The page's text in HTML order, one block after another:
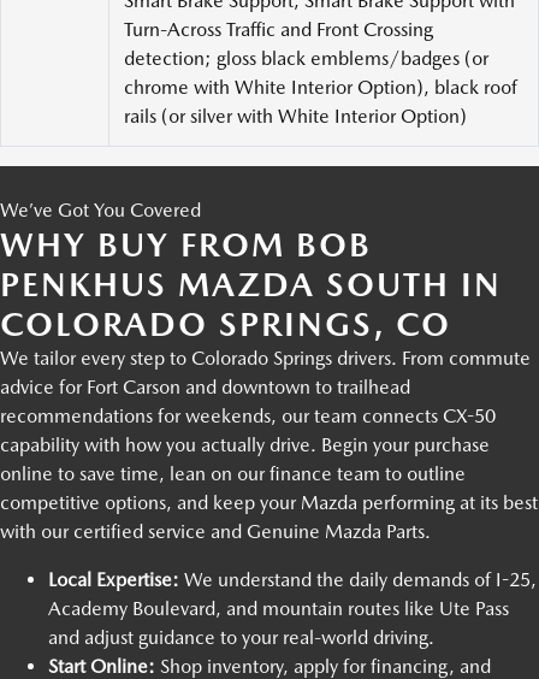
Turn-Across Traffic and Front Crossing
detection; gloss black emblems/badges (or
chrome with White Interior Option), black roof
rails (or silver with White Interior Option)
We’ve Got You Covered
WHY BUY FROM BOB
PENKHUS MAZDA SOUTH IN
COLORADO SPRINGS, CO
We tailor every step to Colorado Springs drivers. From commute
advice for Fort Carson and downtown to trailhead
recommendations for weekends, our team connects CX-50
capability with how you actually drive. Begin your purchase
online to save time, lean on our finance team to outline
competitive options, and keep your Mazda performing at its best
with our certified service and Genuine Mazda Parts.
Local Expertise: We understand the daily demands of I-25,
Academy Boulevard, and mountain routes like Ute Pass
and adjust guidance to your real-world driving.
Start Online: Shop inventory, apply for financing, and